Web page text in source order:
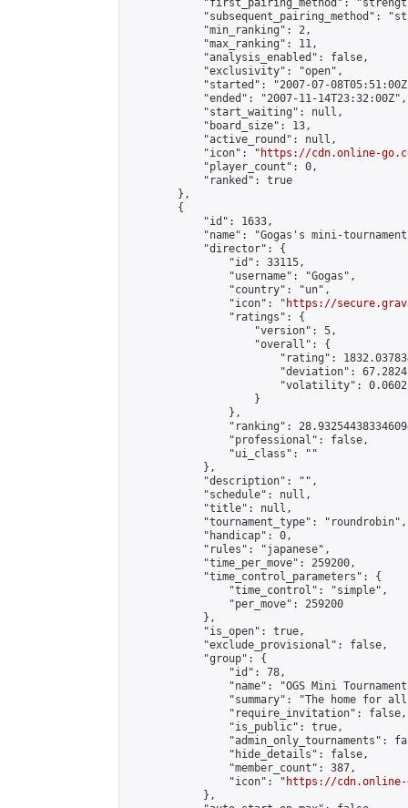
"first_pairing_method":
"subsequent_pairing_method":
            "min_ranking": 2,
            "max_ranking": 11,
            "analysis_enabled": false,
            "exclusivity": "open",
"started": "2007-07-
            "ended": "2007-11-14T23:32:00Z",
            "start_waiting": null,
            "board_size": 13,
            "active_round": null,
            "icon": "
https://cdn.online-
            "player_count": 0,
            "ranked": true
        },
        {
            "id": 1633,
"name": "Gogas's mini-
            "director": {
                "id": 33115,
                "username": "Gogas",
                "country": "un",
                "icon": "
https://
                "ratings": {
                    "version": 5,
                    "overall": {
"rating":
"deviation":
"volatility":
                    }
                },
"ranking":
                "professional": false,
                "ui_class": ""
            },
            "description": "",
            "schedule": null,
            "title": null,
            "tournament_type": "roundrobin",
            "handicap": 0,
            "rules": "japanese",
            "time_per_move": 259200,
            "time_control_parameters": {
                "time_control": "simple",
                "per_move": 259200
            },
            "is_open": true,
            "exclude_provisional": false,
            "group": {
                "id": 78,
"name": "OGS Mini
"summary": "The home for
                "require_invitation": false,
                "is_public": true,
"admin_only_tournaments":
                "hide_details": false,
                "member_count": 387,
                "icon": "
https://cdn.online-
            },